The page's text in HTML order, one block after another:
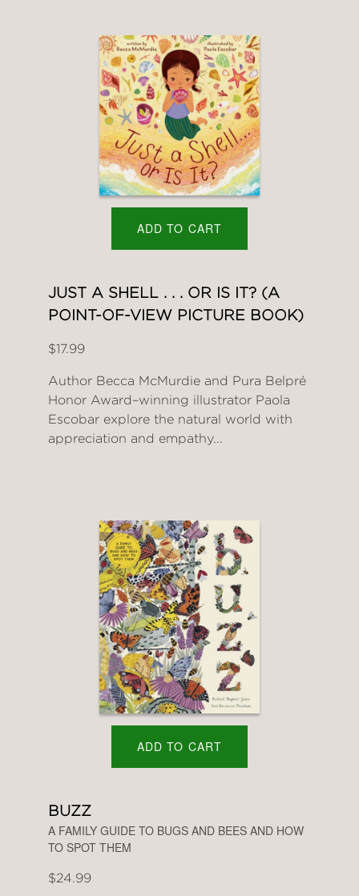
ADD TO CART
JUST A SHELL . . . OR IS IT? (A
POINT-OF-VIEW PICTURE BOOK)
$17.99
Author Becca McMurdie and Pura Belpré
Honor Award–winning illustrator Paola
Escobar explore the natural world with
appreciation and empathy...
ADD TO CART
BUZZ
A FAMILY GUIDE TO BUGS AND BEES AND HOW
TO SPOT THEM
$24.99